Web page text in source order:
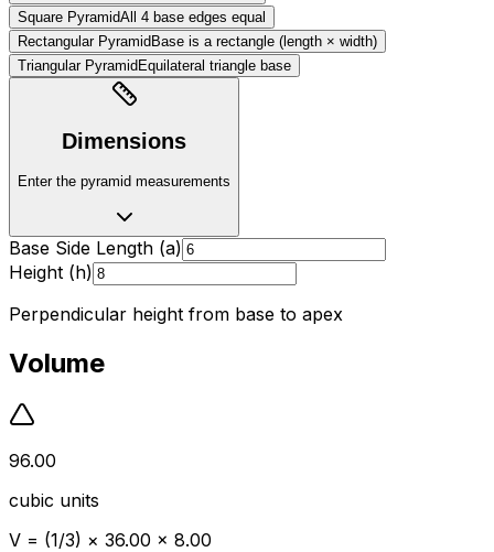
Square PyramidAll 4 base edges equal
Rectangular Pyramid Base is a rectangle (length × width)
Triangular Pyramid Equilateral triangle base
Dimensions
Enter the pyramid measurements
Base Side Length (a)
Height (h)
Perpendicular height from base to apex
Volume
96.00
cubic units
V = (1/3) × 36.00 × 8.00